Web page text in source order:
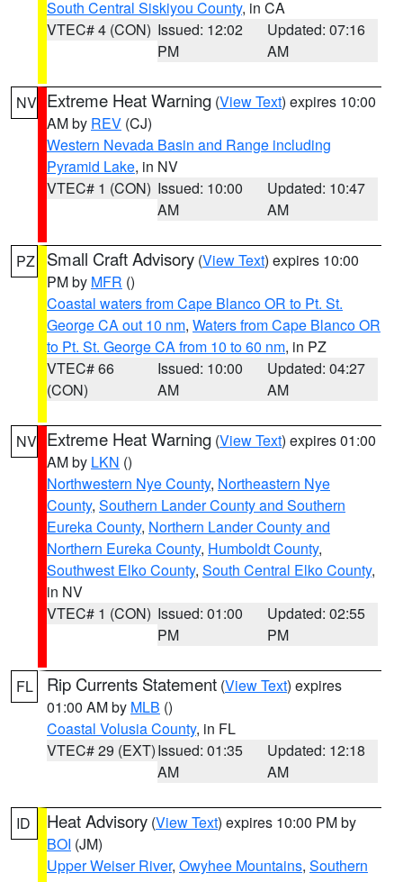
South Central Siskiyou County, in CA
VTEC# 4 (CON) Issued: 12:02
PM
Updated: 07:16
AM
NV Extreme Heat Warning (View Text) expires 10:00
AM by REV (CJ)
Western Nevada Basin and Range including
Pyramid Lake, in NV
VTEC# 1 (CON) Issued: 10:00
AM
Updated: 10:47
AM
PZ Small Craft Advisory (View Text) expires 10:00
PM by MFR ()
Coastal waters from Cape Blanco OR to Pt. St.
George CA out 10 nm, Waters from Cape Blanco OR
to Pt. St. George CA from 10 to 60 nm, in PZ
VTEC# 66
(CON)
Issued: 10:00
AM
Updated: 04:27
AM
NV Extreme Heat Warning (View Text) expires 01:00
AM by LKN ()
Northwestern Nye County, Northeastern Nye
County, Southern Lander County and Southern
Eureka County, Northern Lander County and
Northern Eureka County, Humboldt County,
Southwest Elko County, South Central Elko County,
in NV
VTEC# 1 (CON) Issued: 01:00
PM
Updated: 02:55
PM
FL Rip Currents Statement (View Text) expires
01:00 AM by MLB ()
Coastal Volusia County, in FL
VTEC# 29 (EXT)Issued: 01:35
AM
Updated: 12:18
AM
ID Heat Advisory (View Text) expires 10:00 PM by
BOI (JM)
Upper Weiser River, Owyhee Mountains, Southern